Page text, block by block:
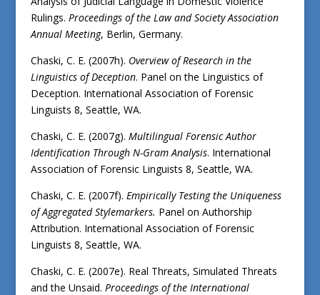
Rulings. Proceedings of the Law and Society Association
Annual Meeting, Berlin, Germany.
Chaski, C. E. (2007h). Overview of Research in the
Linguistics of Deception. Panel on the Linguistics of
Deception. International Association of Forensic
Linguists 8, Seattle, WA.
Chaski, C. E. (2007g). Multilingual Forensic Author
Identification Through N-Gram Analysis. International
Association of Forensic Linguists 8, Seattle, WA.
Chaski, C. E. (2007f). Empirically Testing the Uniqueness
of Aggregated Stylemarkers. Panel on Authorship
Attribution. International Association of Forensic
Linguists 8, Seattle, WA.
Chaski, C. E. (2007e). Real Threats, Simulated Threats
and the Unsaid. Proceedings of the International